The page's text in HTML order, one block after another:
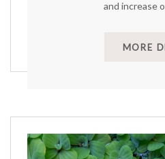
and increase
MORE